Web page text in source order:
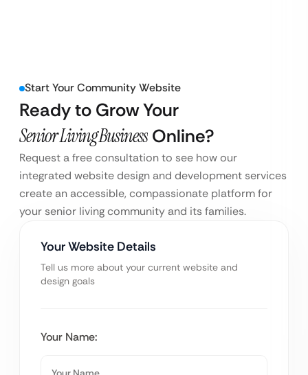
Start Your Community Website
Ready to Grow Your
Senior Living Business Online?
Request a free consultation to see how our
integrated website design and development services
create an accessible, compassionate platform for
your senior living community and its families.
Your Website Details
Tell us more about your current website and
design goals
Your Name: